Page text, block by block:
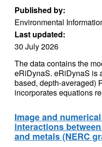
Published by:
Environmental
Last updated:
30 July 2026
The data contains the
eRiDynaS. eRiDynaS is
based, depth-averaged)
incorporates equations
Image and
interactions
and metals (NERC